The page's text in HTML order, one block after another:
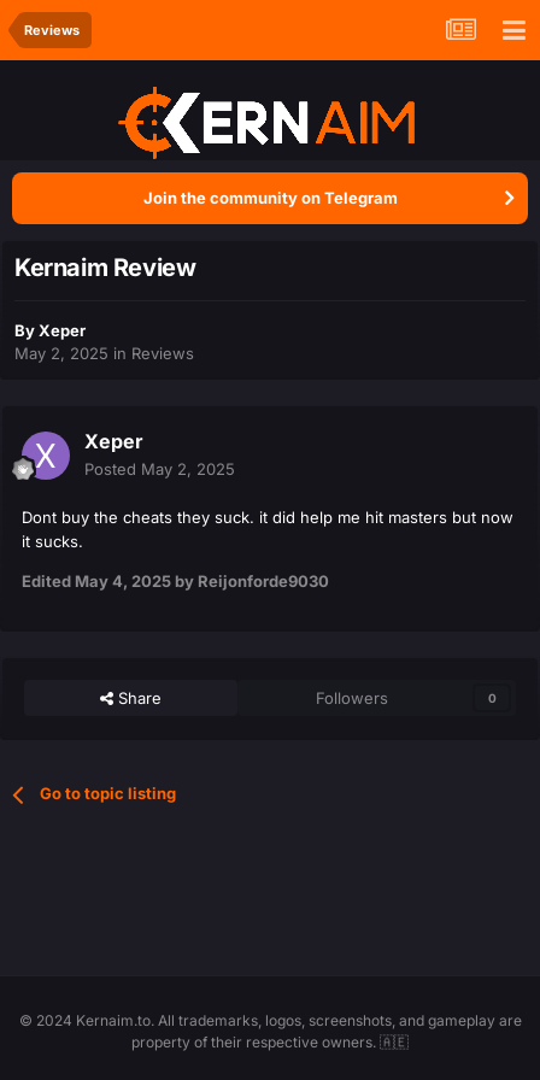
Reviews
Join the community on Telegram
Kernaim Review
ByXeper
May 2, 2025 in Reviews
Xeper
Posted May 2, 2025
Dont buy the cheats they suck. it did help me hit masters but now
it sucks.
Edited May 4, 2025 by Reijonforde9030
Share Followers 0
Go to topic listing
© 2024 Kernaim.to. All trademarks, logos, screenshots, and gameplay are
property of their respective owners. 🇦🇪